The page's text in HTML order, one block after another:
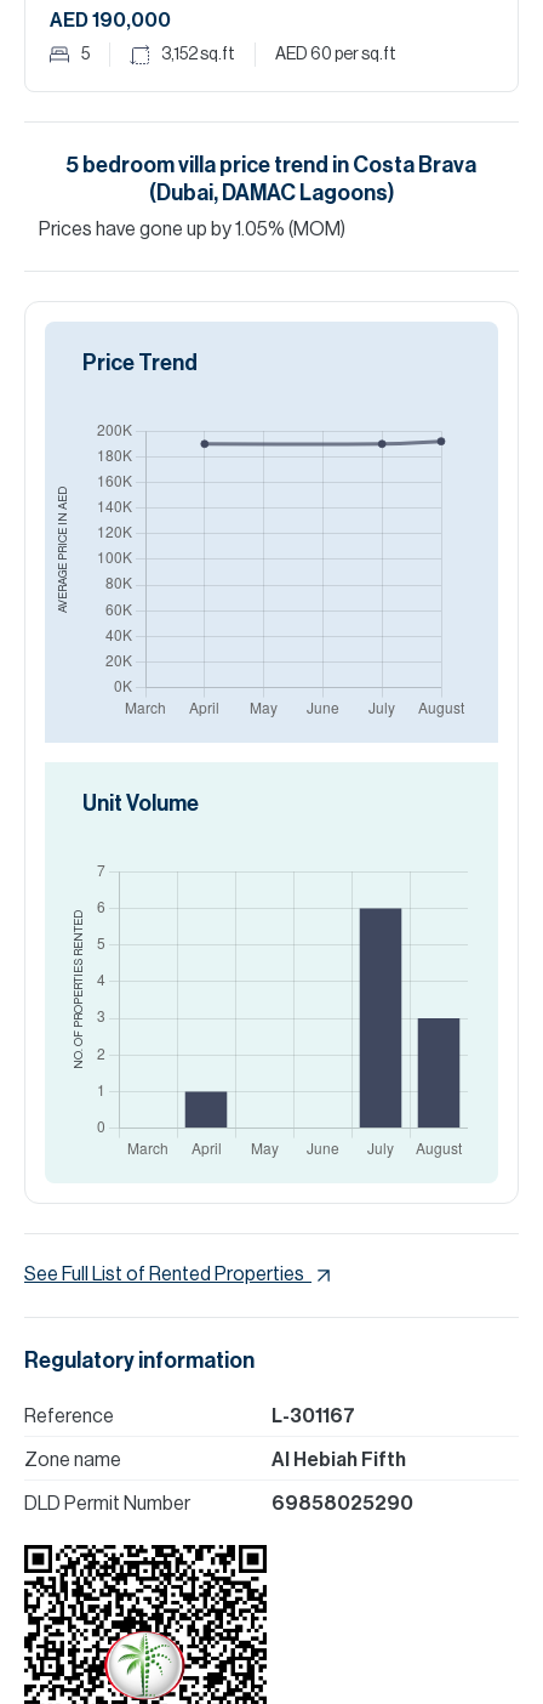
AED 190,000
5 3,152sq.ft AED 60 per sq.ft
5 bedroomvilla price trend in Costa Brava
(Dubai, DAMAC Lagoons)
Prices have gone up by1.05% (MOM)
AVERAGE PRICE IN
AED
Price Trend
NO. OF PROPERTIES
RENTED
Unit Volume
See Full List of Rented Properties
Regulatory information
Reference L-301167
Zone name Al Hebiah Fifth
DLD Permit Number 69858025290